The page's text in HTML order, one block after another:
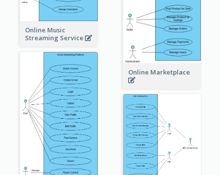
Online Music
Streaming Service
Online Marketplace